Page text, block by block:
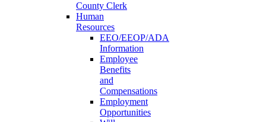
County Clerk
Human
Resources
EEO/EEOP/ADA
Information
Employee
Benefits
and
Compensations
Employment
Opportunities